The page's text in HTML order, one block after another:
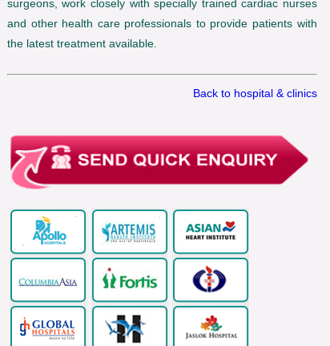
surgeons, work closely with specially trained cardiac nurses
and other health care professionals to provide patients with
the latest treatment available.
Back to hospital & clinics